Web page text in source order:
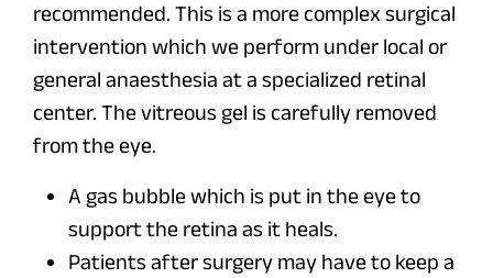
recommended. This is a more complex surgical
intervention which we perform under local or
general anaesthesia at a specialized retinal
center. The vitreous gel is carefully removed
from the eye.
A gas bubble which is put in the eye to
support the retina as it heals.
Patients after surgery may have to keep a